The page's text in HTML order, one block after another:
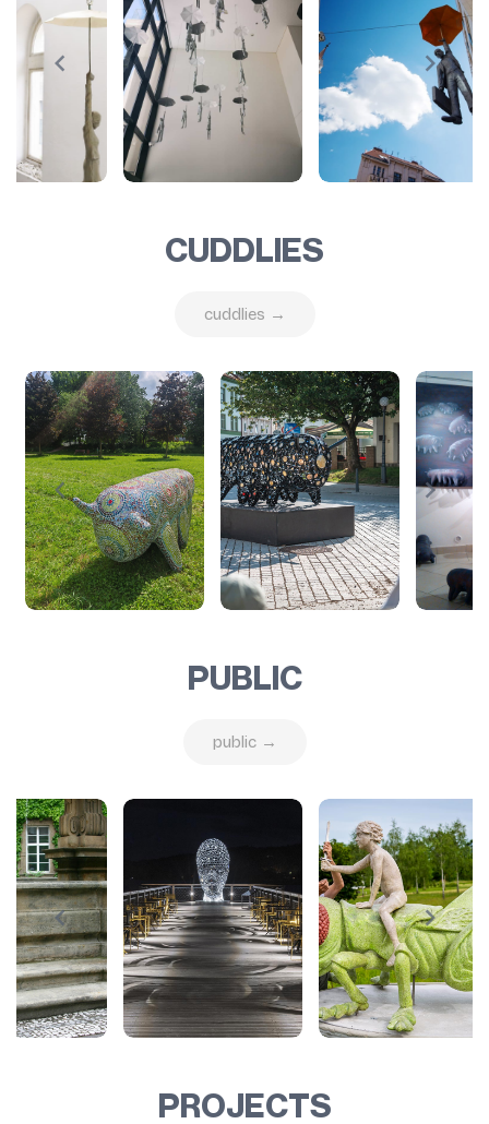
CUDDLIES
cuddlies →
PUBLIC
public →
PROJECTS